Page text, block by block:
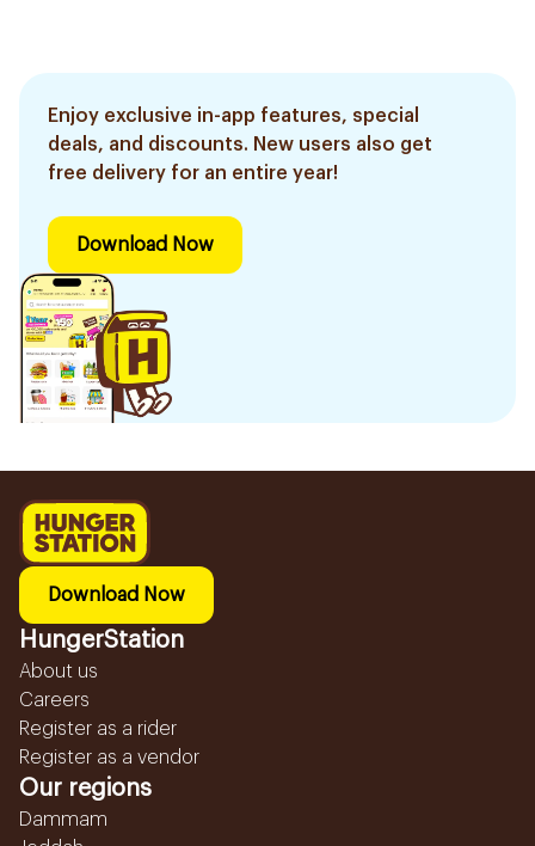
Enjoy exclusive in-app features, special
deals, and discounts. New users also get
free delivery for an entire year!
Download Now
Download Now
HungerStation
About us
Careers
Register as a rider
Register as a vendor
Our regions
Dammam